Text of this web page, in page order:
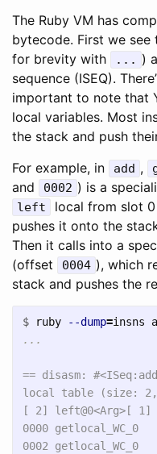
The Ruby VM has
bytecode. First we
for brevity with
... )
sequence (ISEQ).
important to note that
local variables. Most
the stack and push
For example, in
add ,
and 0002 ) is a
left
local from slot
pushes it onto the
Then it calls into a
(offset 0004 ), which
stack and pushes the
$ ruby --dump=
== disasm:
local table (size:
[ 2] left@0<Arg>[ 1]
0000
0002